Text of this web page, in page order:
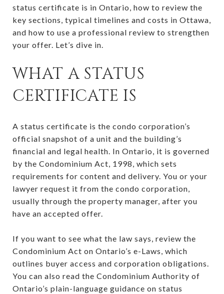
status certificate is in Ontario, how to review the
key sections, typical timelines and costs in Ottawa,
and how to use a professional review to strengthen
your offer. Let’s dive in.
WHAT A STATUS
CERTIFICATE IS
A status certificate is the condo corporation’s
official snapshot of a unit and the building’s
financial and legal health. In Ontario, it is governed
by the Condominium Act, 1998, which sets
requirements for content and delivery. You or your
lawyer request it from the condo corporation,
usually through the property manager, after you
have an accepted offer.
If you want to see what the law says, review the
Condominium Act on Ontario’s e-Laws, which
outlines buyer access and corporation obligations.
You can also read the Condominium Authority of
Ontario’s plain-language guidance on status